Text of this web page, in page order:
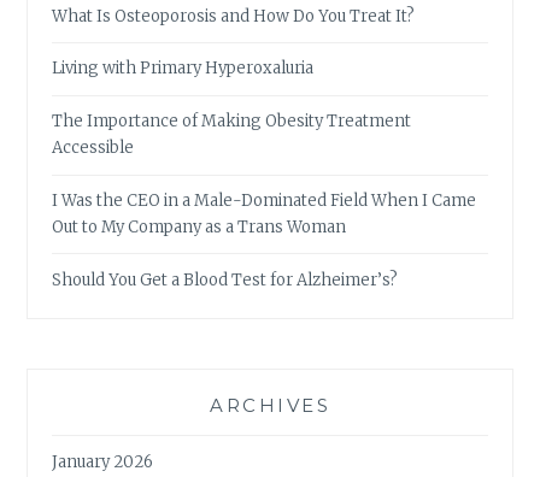
What Is Osteoporosis and How Do You Treat It?
Living with Primary Hyperoxaluria
The Importance of Making Obesity Treatment
Accessible
I Was the CEO in a Male-Dominated Field When I Came
Out to My Company as a Trans Woman
Should You Get a Blood Test for Alzheimer’s?
ARCHIVES
January 2026